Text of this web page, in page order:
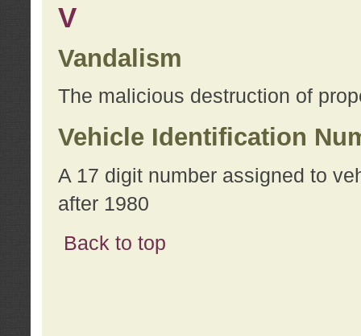
V
Vandalism
The malicious destruction of
Vehicle Identification
A 17 digit number assigned to
after 1980
Back to top